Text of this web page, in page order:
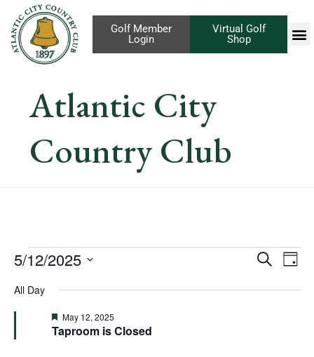
Virtual Golf
Shop
Golf Member
Login
Atlantic City
Country Club
Events
Search
Search
Day
5/12/2025
All Day
Taproom is Closed
Featured
May 12, 2025